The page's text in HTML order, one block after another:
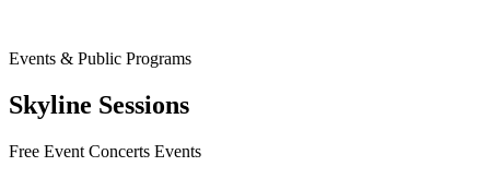
Events & Public Programs
Skyline Sessions
Free Event Concerts Events